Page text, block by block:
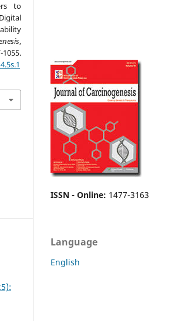
to
,
ISSN - Online: 1477-3163
Language
English